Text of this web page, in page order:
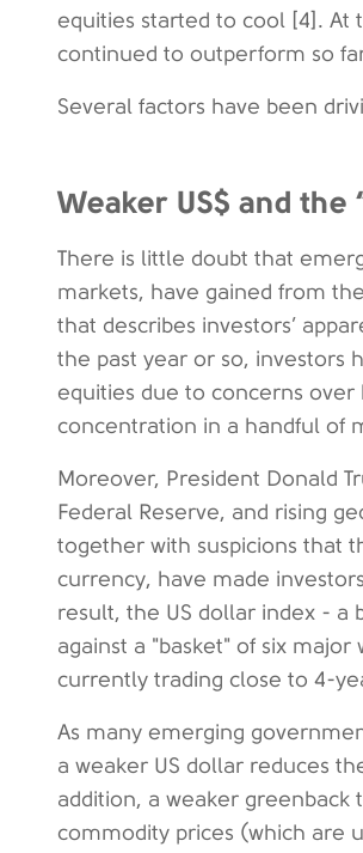
equities started to cool [4].
continued to outperform so
Several factors have been
Weaker US$ and the
There is little doubt that
markets, have gained from
that describes investors’
the past year or so, investors
equities due to concerns
concentration in a handful of
Moreover, President Donald
Federal Reserve, and rising
together with suspicions that
currency, have made
result, the US dollar index - a
against a "basket" of six
currently trading close to 4-
As many emerging
a weaker US dollar reduces
addition, a weaker
commodity prices (which are